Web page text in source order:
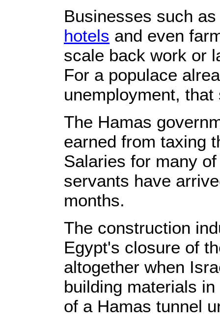
Businesses such
hotels and even
scale back work or
For a populace
unemployment,
The Hamas
earned from taxing
Salaries for many
servants have
months.
The construction
Egypt's closure of
altogether when
building materials
of a Hamas tunnel